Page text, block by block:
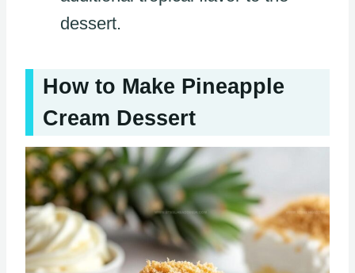
dessert.
How to Make Pineapple
Cream Dessert